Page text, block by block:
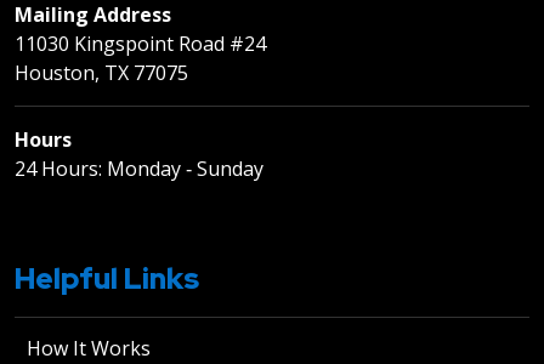
Mailing Address
11030 Kingspoint Road #24
Houston, TX 77075
Hours
24 Hours: Monday ‐ Sunday
Helpful Links
How It Works